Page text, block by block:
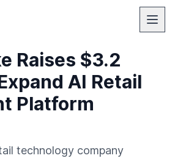
Raises $3.2
AI Retail
Platform
technology company